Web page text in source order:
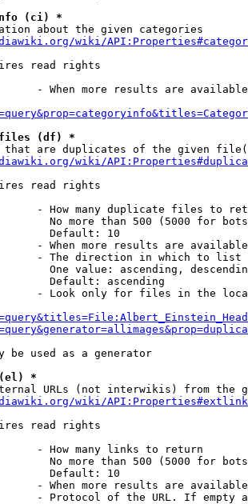
(ci) *
about the given categories
wiki/
read rights
- When more results are
(df) *
that are duplicates of the given
wiki/
read rights
- How many duplicate files to
No more than 500 (5000 for
Default: 10
- When more results are
- The direction in which to list
One value: ascending,
Default: ascending
- Look only for files in the
be used as a generator
(el) *
URLs (not interwikis) from the
wiki/
read rights
- How many links to return
No more than 500 (5000 for
Default: 10
- When more results are
- Protocol of the URL. If empty